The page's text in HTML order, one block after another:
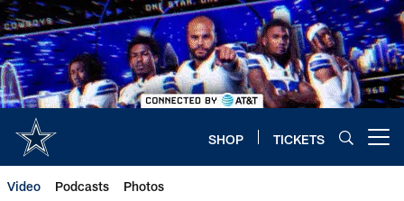
Skip
to
main
content
SHOP TICKETS
Video Podcasts Photos